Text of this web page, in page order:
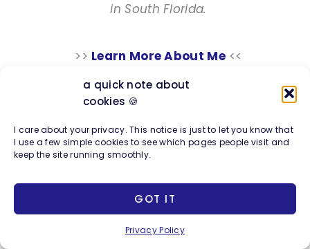
a quick note about
cookies 🍪
I care about your privacy. This notice is just to let you know that
I use a few simple cookies to see which pages people visit and
keep the site running smoothly.
GOT IT
Privacy Policy
in South Florida.
>> Learn More About Me<<
Explore my Work
branding, web design, SEO, photography &
business strategy for entrepreneurs.